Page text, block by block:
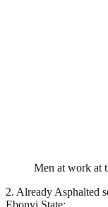
Men at work at
2. Already Asphalted
Ebonyi State: